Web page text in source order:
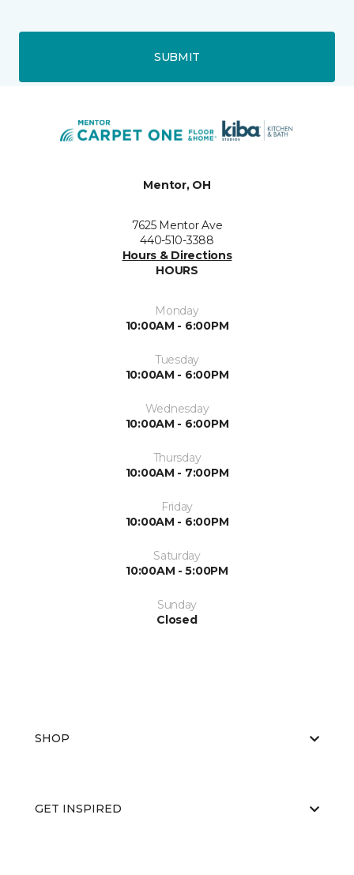
SUBMIT
Mentor, OH
7625 Mentor Ave
440-510-3388
Hours & Directions
HOURS
Monday
10:00AM - 6:00PM
Tuesday
10:00AM - 6:00PM
Wednesday
10:00AM - 6:00PM
Thursday
10:00AM - 7:00PM
Friday
10:00AM - 6:00PM
Saturday
10:00AM - 5:00PM
Sunday
Closed
SHOP
GET INSPIRED